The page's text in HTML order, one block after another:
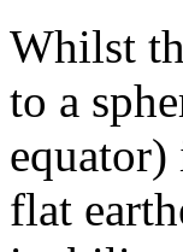
Whilst
to a
flat